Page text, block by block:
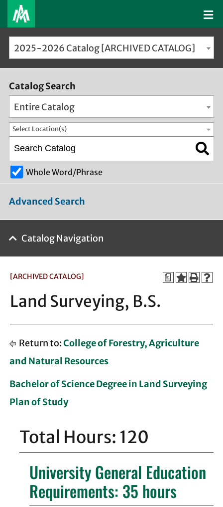
2025-2026 Catalog [ARCHIVED CATALOG]
Catalog Search
Entire Catalog
Select Location(s)
Whole Word/Phrase
Advanced Search
Catalog Navigation
a
[ARCHIVED CATALOG]
Land Surveying, B.S.
Return to:College of Forestry, Agriculture
and Natural Resources
Bachelor of Science Degree in Land Surveying
Plan of Study
Total Hours: 120
University General Education
Requirements: 35 hours